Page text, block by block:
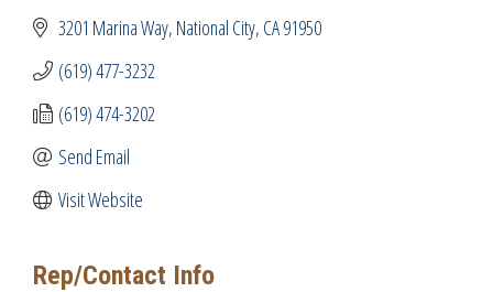
3201 Marina Way National City CA91950
(619) 477-3232
(619) 474-3202
Send Email
Visit Website
Rep/Contact Info